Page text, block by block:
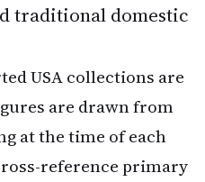
traditional domestic
USA collections are
are drawn from
at the time of each
reference primary